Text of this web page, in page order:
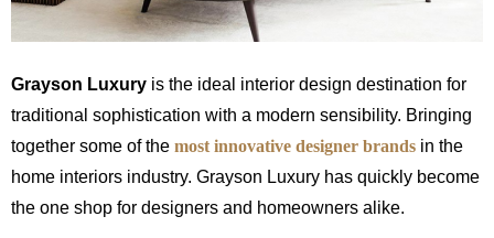
Grayson Luxury is the ideal interior design destination for
traditional sophistication with a modern sensibility. Bringing
together some of the most innovative designer brands in the
home interiors industry. Grayson Luxury has quickly become
the one shop for designers and homeowners alike.